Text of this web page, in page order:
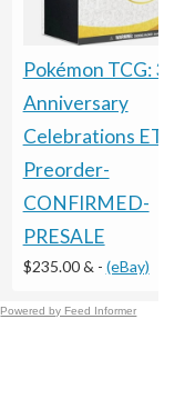
Pokémon TCG: 30th
Anniversary
Celebrations ETB -
Preorder-
CONFIRMED-
PRESALE
$235.00 & - (eBay)
Powered by Feed Informer